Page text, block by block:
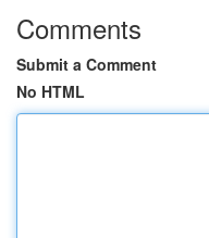
Comments
Submit a Comment
No HTML